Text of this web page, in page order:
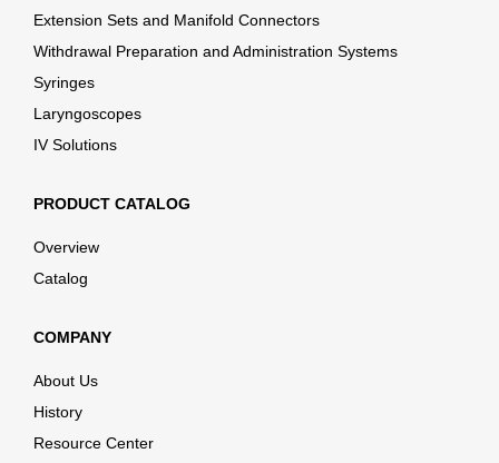
Extension Sets and Manifold Connectors
Withdrawal Preparation and Administration Systems
Syringes
Laryngoscopes
IV Solutions
PRODUCT CATALOG
Overview
Catalog
COMPANY
About Us
History
Resource Center